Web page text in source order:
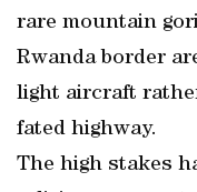
rare mountain
Rwanda border
light aircraft
fated highway.
The high stakes